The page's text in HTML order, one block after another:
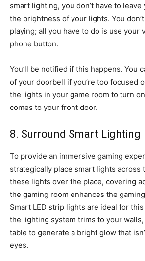
smart lighting, you don’t have to
the brightness of your lights. You
playing; all you have to do is use your
phone button.
You’ll be notified if this happens. You
of your doorbell if you’re too focused
the lights in your game room to turn
comes to your front door.
8. Surround Smart Lighting
To provide an immersive gaming
strategically place smart lights across
these lights over the place, covering
the gaming room enhances the
Smart LED strip lights are ideal for
the lighting system trims to your walls,
table to generate a bright glow that
eyes.